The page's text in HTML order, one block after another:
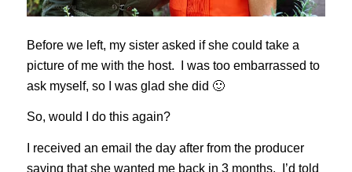
Before we left, my sister asked if she could take a
picture of me with the host. I was too embarrassed to
ask myself, so I was glad she did 🙂
So, would I do this again?
I received an email the day after from the producer
saying that she wanted me back in 3 months. I’d told